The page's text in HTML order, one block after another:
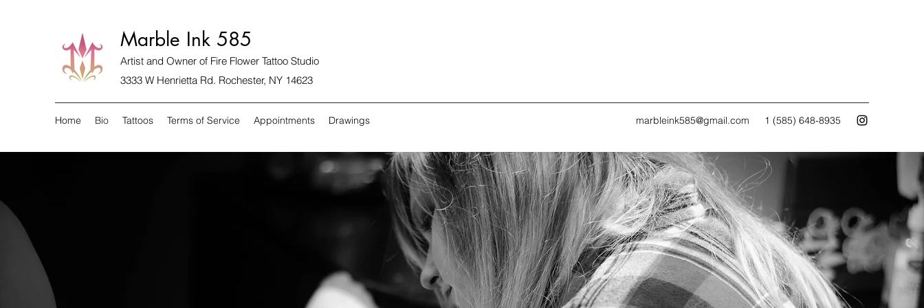
Marble Ink 585
Artist and Owner of Fire Flower Tattoo Studio
3333 W Henrietta Rd. Rochester, NY 14623
Home Bio Tattoos Terms of Service Appointments Drawings marbleink585@gmail.com 1 (585) 648-8935